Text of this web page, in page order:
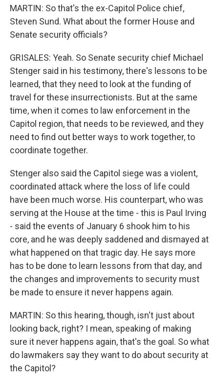
MARTIN: So that's the ex-Capitol Police chief,
Steven Sund. What about the former House and
Senate security officials?
GRISALES: Yeah. So Senate security chief Michael
Stenger said in his testimony, there's lessons to be
learned, that they need to look at the funding of
travel for these insurrectionists. But at the same
time, when it comes to law enforcement in the
Capitol region, that needs to be reviewed, and they
need to find out better ways to work together, to
coordinate together.
Stenger also said the Capitol siege was a violent,
coordinated attack where the loss of life could
have been much worse. His counterpart, who was
serving at the House at the time - this is Paul Irving
- said the events of January 6 shook him to his
core, and he was deeply saddened and dismayed at
what happened on that tragic day. He says more
has to be done to learn lessons from that day, and
the changes and improvements to security must
be made to ensure it never happens again.
MARTIN: So this hearing, though, isn't just about
looking back, right? I mean, speaking of making
sure it never happens again, that's the goal. So what
do lawmakers say they want to do about security at
the Capitol?